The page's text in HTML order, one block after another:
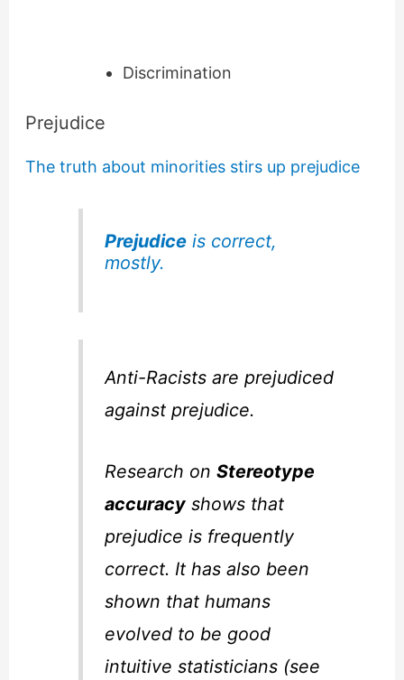
Discrimination
Prejudice
The truth about minorities stirs up prejudice
Prejudiceis correct,
mostly.
Anti-Racists are prejudiced
against prejudice.
Research on Stereotype
accuracyshows that
prejudice is frequently
correct. It has also been
shown that humans
evolved to be good
intuitive statisticians (see